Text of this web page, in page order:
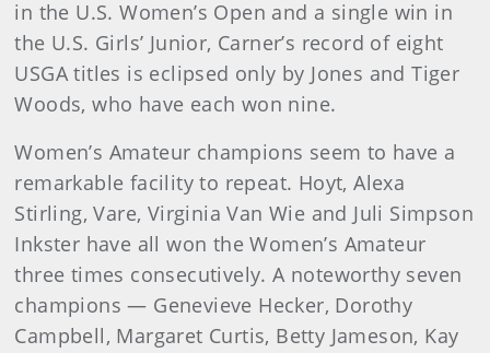
in the U.S. Women’s Open and a single win in
the U.S. Girls’ Junior, Carner’s record of eight
USGA titles is eclipsed only by Jones and Tiger
Woods, who have each won nine.
Women’s Amateur champions seem to have a
remarkable facility to repeat. Hoyt, Alexa
Stirling, Vare, Virginia Van Wie and Juli Simpson
Inkster have all won the Women’s Amateur
three times consecutively. A noteworthy seven
champions — Genevieve Hecker, Dorothy
Campbell, Margaret Curtis, Betty Jameson, Kay